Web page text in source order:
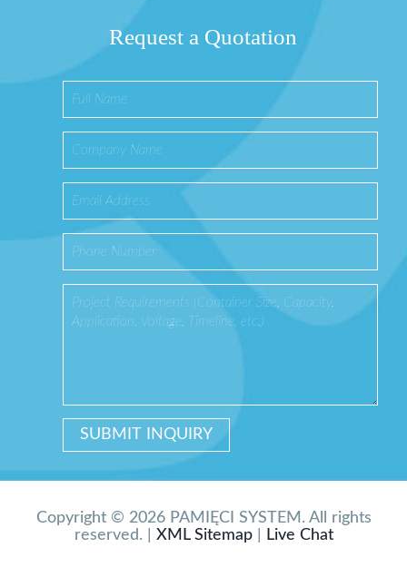
Request a Quotation
Copyright © 2026 PAMIĘCI SYSTEM. All rights
reserved. | XML Sitemap| Live Chat